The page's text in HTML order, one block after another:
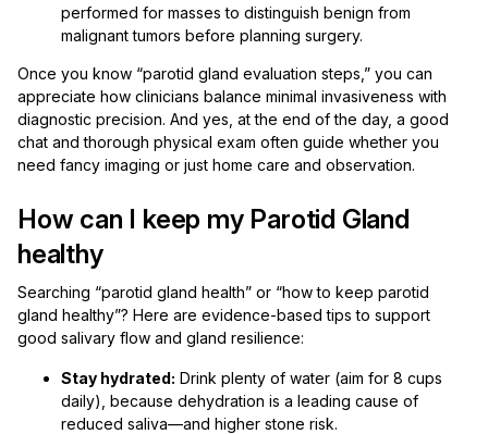
performed for masses to distinguish benign from
malignant tumors before planning surgery.
Once you know “parotid gland evaluation steps,” you can
appreciate how clinicians balance minimal invasiveness with
diagnostic precision. And yes, at the end of the day, a good
chat and thorough physical exam often guide whether you
need fancy imaging or just home care and observation.
How can I keep my Parotid Gland
healthy
Searching “parotid gland health” or “how to keep parotid
gland healthy”? Here are evidence-based tips to support
good salivary flow and gland resilience:
Stay hydrated: Drink plenty of water (aim for 8 cups
daily), because dehydration is a leading cause of
reduced saliva—and higher stone risk.